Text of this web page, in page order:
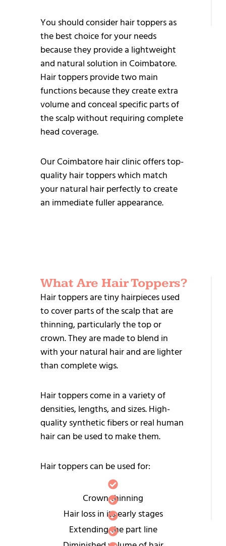
You should consider hair toppers as
the best choice for your needs
because they provide a lightweight
and natural solution in Coimbatore.
Hair toppers provide two main
functions because they create extra
volume and conceal specific parts of
the scalp without requiring complete
head coverage.
Our Coimbatore hair clinic offers top-
quality hair toppers which match
your natural hair perfectly to create
an immediate fuller appearance.
What Are Hair Toppers?
Hair toppers are tiny hairpieces used
to cover parts of the scalp that are
thinning, particularly the top or
crown. They are made to blend in
with your natural hair and are lighter
than complete wigs.
Hair toppers come in a variety of
densities, lengths, and sizes. High-
quality synthetic fibers or real human
hair can be used to make them.
Hair toppers can be used for:
Crown thinning
Hair loss in its early stages
Extending the part line